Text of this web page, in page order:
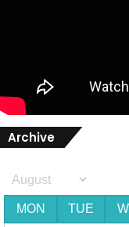
Archive
MON TUE